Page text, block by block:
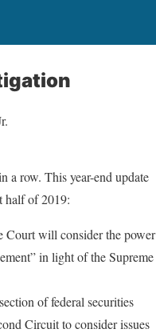
a row. This year-end update
half of 2019:
Court will consider the power
in light of the Supreme
of federal securities
Circuit to consider issues